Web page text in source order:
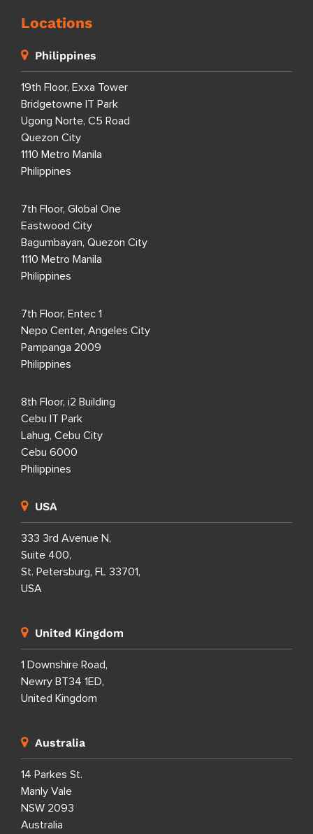
Locations
Philippines
19th Floor, Exxa Tower
Bridgetowne IT Park
Ugong Norte, C5 Road
Quezon City
1110 Metro Manila
Philippines
7th Floor, Global One
Eastwood City
Bagumbayan, Quezon City
1110 Metro Manila
Philippines
7th Floor, Entec 1
Nepo Center, Angeles City
Pampanga 2009
Philippines
8th Floor, i2 Building
Cebu IT Park
Lahug, Cebu City
Cebu 6000
Philippines
USA
333 3rd Avenue N,
Suite 400,
St. Petersburg, FL 33701,
USA
United Kingdom
1 Downshire Road,
Newry BT34 1ED,
United Kingdom
Australia
14 Parkes St.
Manly Vale
NSW 2093
Australia